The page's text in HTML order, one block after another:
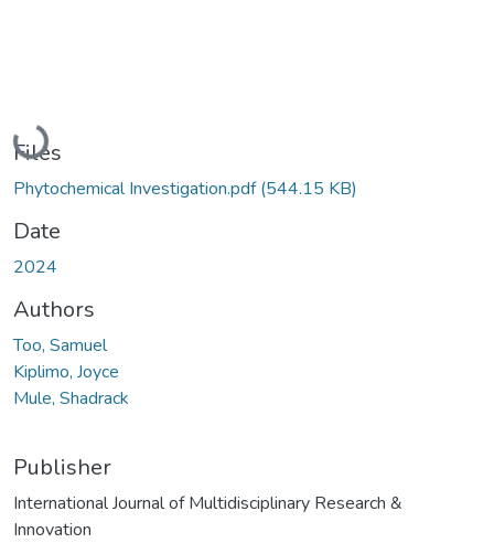
Loading...
Files
Phytochemical Investigation.pdf(544.15 KB)
Date
2024
Authors
Too, Samuel
Kiplimo, Joyce
Mule, Shadrack
Publisher
International Journal of Multidisciplinary Research &
Innovation